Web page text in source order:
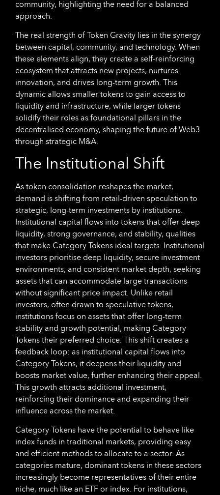
community, highlighting the need for a balanced
approach.
The real strength of Token Gravity lies in the synergy
between capital, community, and technology. When
these elements align, they create a self-reinforcing
ecosystem that attracts new projects, nurtures
innovation, and drives long-term growth. This
dynamic allows smaller tokens to gain access to
liquidity and infrastructure, while larger tokens
solidify their roles as foundational pillars in the
decentralised economy, shaping the future of Web3
through strategic M&A.
The Institutional Shift
As token consolidation reshapes the market,
demand is shifting from retail-driven speculation to
strategic, long-term investments by institutions.
Institutional capital flows into tokens that offer deep
liquidity, strong governance, and stability, qualities
that make Category Tokens ideal targets. Institutional
investors prioritise deep liquidity, secure investment
environments, and consistent market depth, seeking
assets that can accommodate large transactions
without significant price impact. Unlike retail
investors, often drawn to speculative tokens,
institutions focus on assets that offer long-term
stability and growth potential, making Category
Tokens their preferred choice. This shift creates a
feedback loop: as institutional capital flows into
Category Tokens, it deepens their liquidity and
boosts market value, further enhancing their appeal.
This growth attracts additional investment,
reinforcing their dominance and expanding their
influence across the market.
Category Tokens have the potential to behave like
index funds in traditional markets, providing easy
and efficient methods to allocate to a sector. As
categories mature, dominant tokens in these sectors
increasingly become representatives of their entire
niche, much like an ETF or index. For institutions,